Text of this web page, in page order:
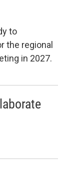
to
the regional
in 2027.